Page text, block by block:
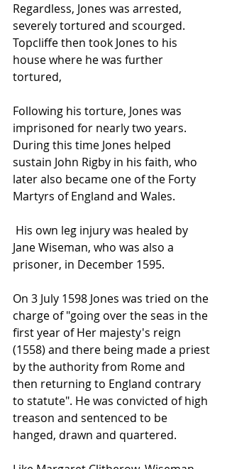
Regardless, Jones was arrested,
severely tortured and scourged.
Topcliffe then took Jones to his
house where he was further
tortured,
Following his torture, Jones was
imprisoned for nearly two years.
During this time Jones helped
sustain John Rigby in his faith, who
later also became one of the Forty
Martyrs of England and Wales.
His own leg injury was healed by
Jane Wiseman, who was also a
prisoner, in December 1595.
On 3 July 1598 Jones was tried on the
charge of "going over the seas in the
first year of Her majesty's reign
(1558) and there being made a priest
by the authority from Rome and
then returning to England contrary
to statute". He was convicted of high
treason and sentenced to be
hanged, drawn and quartered.